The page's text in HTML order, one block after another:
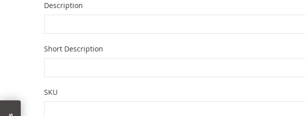
Description
Short Description
SKU